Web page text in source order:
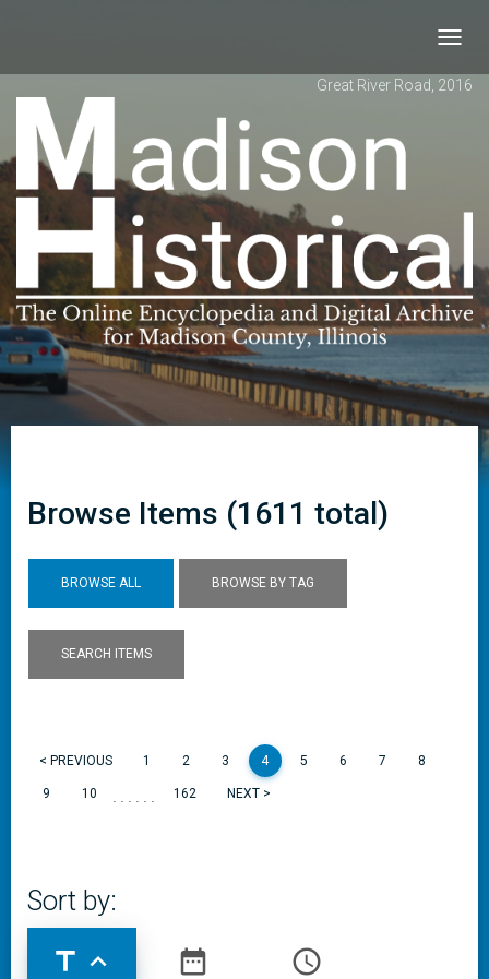
Great River Road, 2016
Browse Items (1611 total)
BROWSE ALL BROWSE BY TAG
SEARCH ITEMS
< PREVIOUS 1 2 3 4 5 6 7 8
9 10 ...... 162 NEXT >
Sort by:
title expand_less date_range access_time